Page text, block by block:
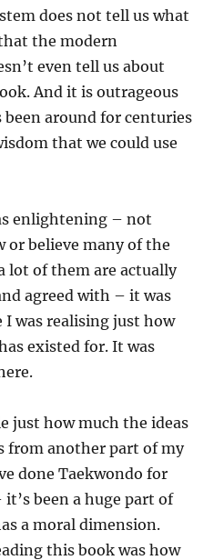
does not tell us what
the modern
even tell us about
And it is outrageous
around for centuries
that we could use
enlightening – not
or believe many of the
lot of them are actually
agreed with – it was
I was realising just how
existed for. It was
just how much the ideas
from another part of my
done Taekwondo for
been a huge part of
a moral dimension.
this book was how